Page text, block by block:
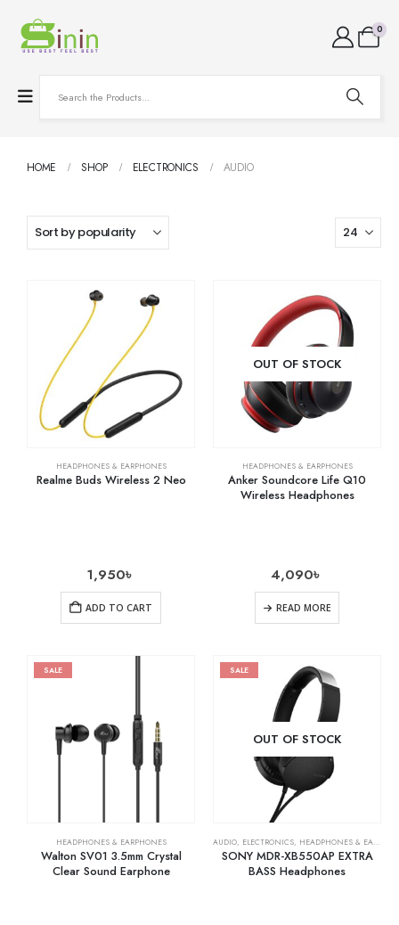
0
HOME SHOP ELECTRONICS AUDIO
HEADPHONES & EARPHONES
Realme Buds Wireless 2 Neo
1,950৳
ADD TO CART
OUT OF STOCK
HEADPHONES & EARPHONES
Anker Soundcore Life Q10
Wireless Headphones
4,090৳
READ MORE
SALE
HEADPHONES & EARPHONES
Walton SV01 3.5mm Crystal
Clear Sound Earphone
SALE
OUT OF STOCK
AUDIO, ELECTRONICS, HEADPHONES & EARPHONES
SONY MDR-XB550AP EXTRA
BASS Headphones